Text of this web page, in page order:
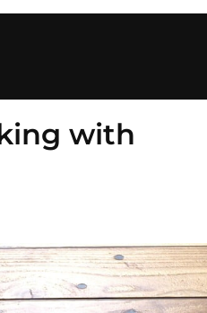
with